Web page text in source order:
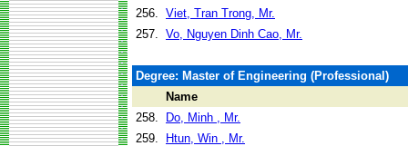
256. Viet, Tran Trong, Mr.
257. Vo, Nguyen Dinh Cao, Mr.
Degree: Master of Engineering (Professional)
Name
258.
Do, Minh , Mr.
259.
Htun, Win , Mr.